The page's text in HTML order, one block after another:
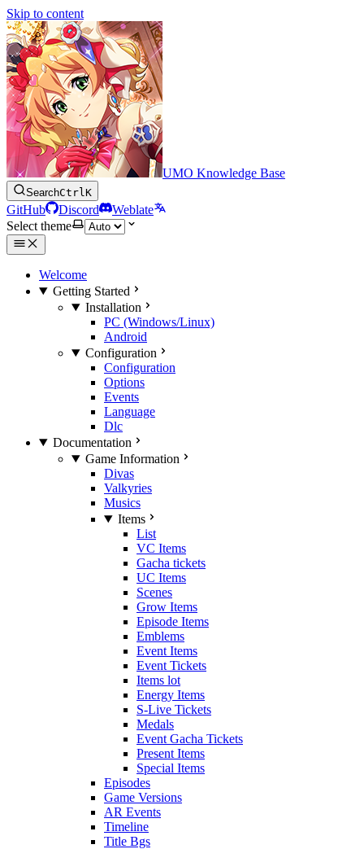
Skip to content
UMO Knowledge Base
SearchCtrlK
GitHub Discord
Weblate
Select theme
Welcome
Getting Started
Installation
PC (Windows/Linux)
Android
Configuration
Configuration
Options
Events
Language
Dlc
Documentation
Game Information
Divas
Valkyries
Musics
Items
List
VC Items
Gacha tickets
UC Items
Scenes
Grow Items
Episode Items
Emblems
Event Items
Event Tickets
Items lot
Energy Items
S-Live Tickets
Medals
Event Gacha Tickets
Present Items
Special Items
Episodes
Game Versions
AR Events
Timeline
Title Bgs